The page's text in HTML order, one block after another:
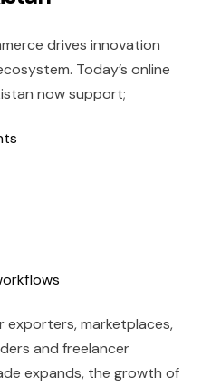
drives innovation
Today’s online
now support;
exporters, marketplaces,
and freelancer
expands, the growth of